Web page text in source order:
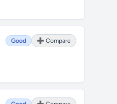
Good ➕ Compare